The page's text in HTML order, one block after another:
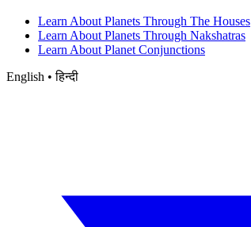
Learn About Planets Through The Houses
Learn About Planets Through Nakshatras
Learn About Planet Conjunctions
English • हिन्दी